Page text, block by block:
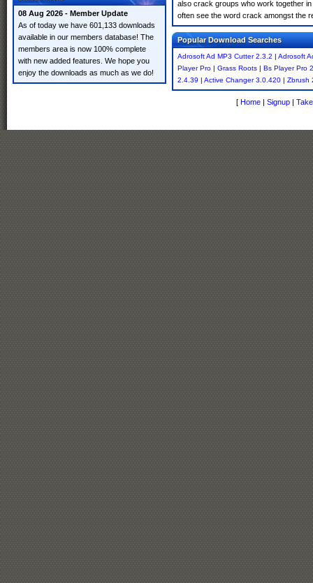
08 Aug 2026 - Member Update
As of today we have 601,133 downloads
available in our members database! The
members area is now 100% complete
with new added features. We hope you
enjoy the downloads as much as we do!
also crack groups who work together
often see the word crack amongst the
Popular Download Searches
Adrosoft Ad MP3 Cutter 2.3.2 | Adrosoft
Player Pro | Grass Roots | Bs Player Pro
2.4.39 | Active Changer 3.0.420 | Zbrush
[ Home | Signup |